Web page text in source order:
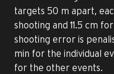
targets 50 m apart,
shooting and 11.5 cm
shooting error is
min for the individual
for the other events.